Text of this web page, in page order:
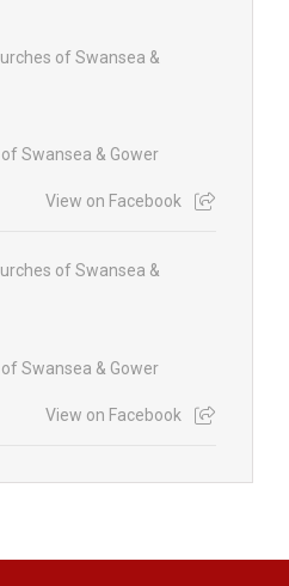
of Swansea &
View on Facebook
of Swansea &
View on Facebook